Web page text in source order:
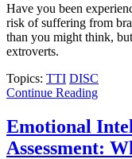
Have you been
risk of suffering from
than you might think,
extroverts.
Topics: TTI DISC
Continue Reading
Emotional
Assessment: